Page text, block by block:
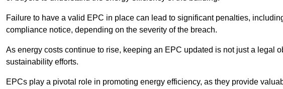
Failure to have a valid EPC in place can lead to significant penalties,
compliance notice, depending on the severity of the breach.
As energy costs continue to rise, keeping an EPC updated is not just a legal
sustainability efforts.
EPCs play a pivotal role in promoting energy efficiency, as they provide